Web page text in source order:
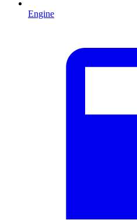
Engine